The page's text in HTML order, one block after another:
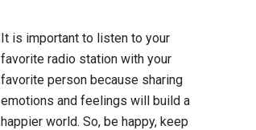
It is important to listen to your
favorite radio station with your
favorite person because sharing
emotions and feelings will build a
happier world. So, be happy, keep